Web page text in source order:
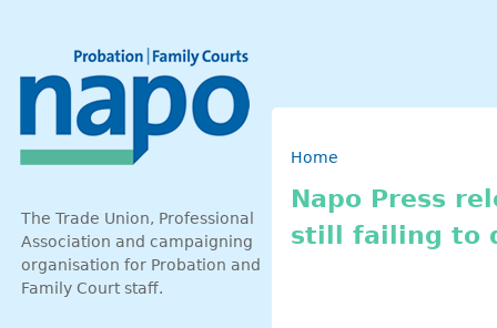
The Trade Union, Professional
Association and campaigning
organisation for Probation and
Family Court staff.
Breadcrumb
Home
Napo Press
still failing to